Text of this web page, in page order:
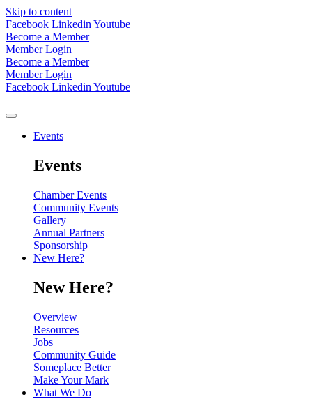
Skip to content
Facebook Linkedin Youtube
Become a Member
Member Login
Become a Member
Member Login
Facebook Linkedin Youtube
Events
Events
Chamber Events
Community Events
Gallery
Annual Partners
Sponsorship
New Here?
New Here?
Overview
Resources
Jobs
Community Guide
Someplace Better
Make Your Mark
What We Do